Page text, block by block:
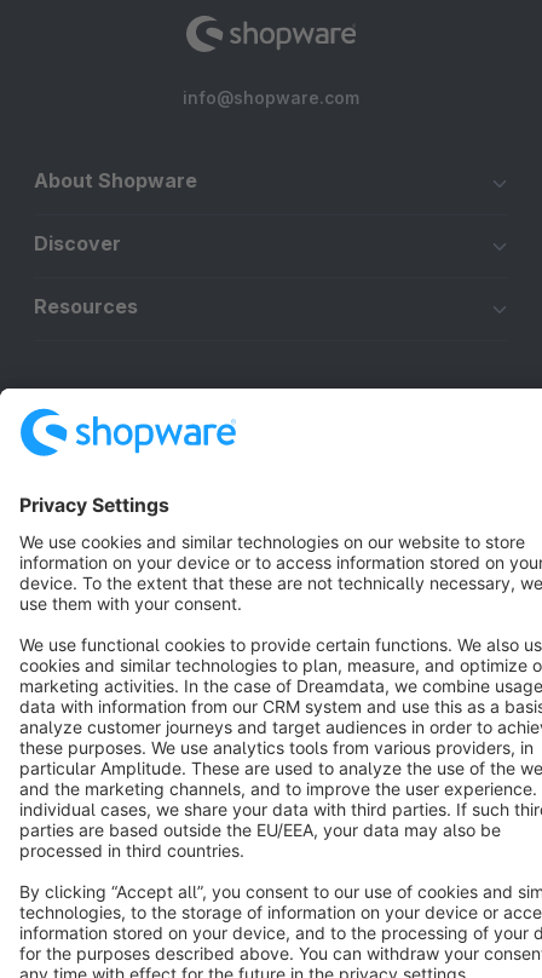
info@shopware.com
About Shopware
Discover
Resources
Terms & Conditions Privacy Legal notice
Copyright © shopware AG - All rights reserved
Notice: * All prices are quoted net of the statutory value-added tax